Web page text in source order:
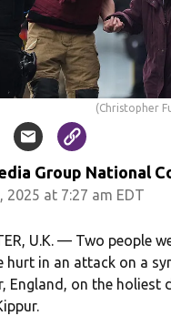
(Christopher
Group National
2025 at 7:27 am EDT
U.K. — Two people
hurt in an attack on a
England, on the holiest